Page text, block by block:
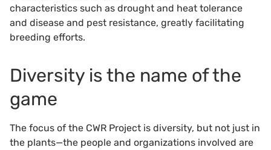
characteristics such as drought and heat tolerance
and disease and pest resistance, greatly facilitating
breeding efforts.
Diversity is the name of the
game
The focus of the CWR Project is diversity, but not just in
the plants—the people and organizations involved are